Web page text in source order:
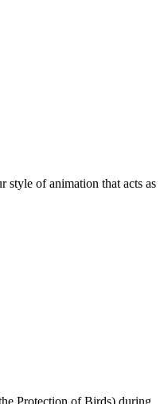
of animation that acts as
Protection of Birds) during